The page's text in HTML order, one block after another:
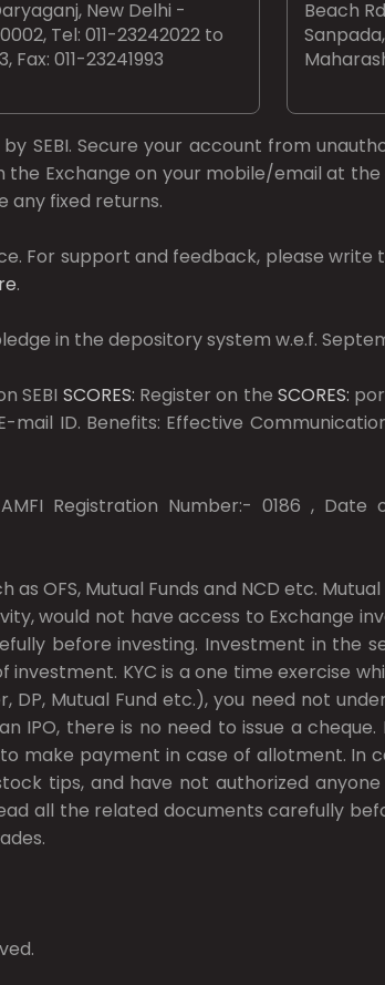
New Delhi -
Tel: 011-23242022 to
Fax: 011-23241993
Beach
by SEBI.Secure your account from
Exchange on your mobile/email at the
any fixed returns.
For support and feedback, please write
.
in the depository system w.e.f.
SEBI SCORES: Register on the SCORES:
mail ID. Benefits: Effective
Registration Number:- 0186 , Date
OFS, Mutual Funds and NCD etc.
would not have access to Exchange
before investing. Investment in the
KYC is a one time exercise
Mutual Fund etc.), you need not
there is no need to issue a cheque.
make payment in case of allotment. In
tips, and have not authorized
all the related documents carefully